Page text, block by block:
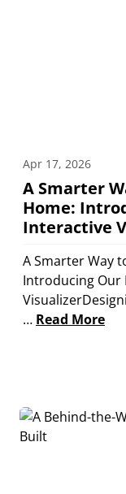
Apr 17, 2026
A Smarter
Home:
Interactive
A Smarter Way
Introducing Our
… Read More